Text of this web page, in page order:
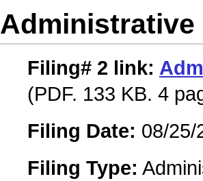
Administrative
Filing# 2 link:
(PDF. 133 KB. 4
Filing Date: 08/25/
Filing Type: